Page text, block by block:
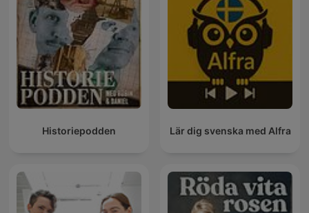
Historiepodden Lär dig svenska med Alfra